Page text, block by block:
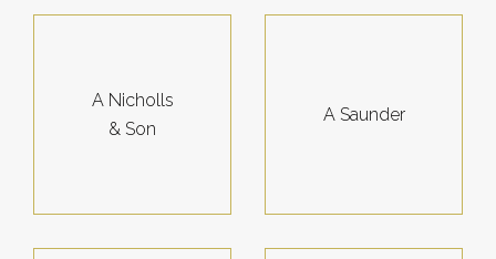
A Nicholls
& Son
A Saunder